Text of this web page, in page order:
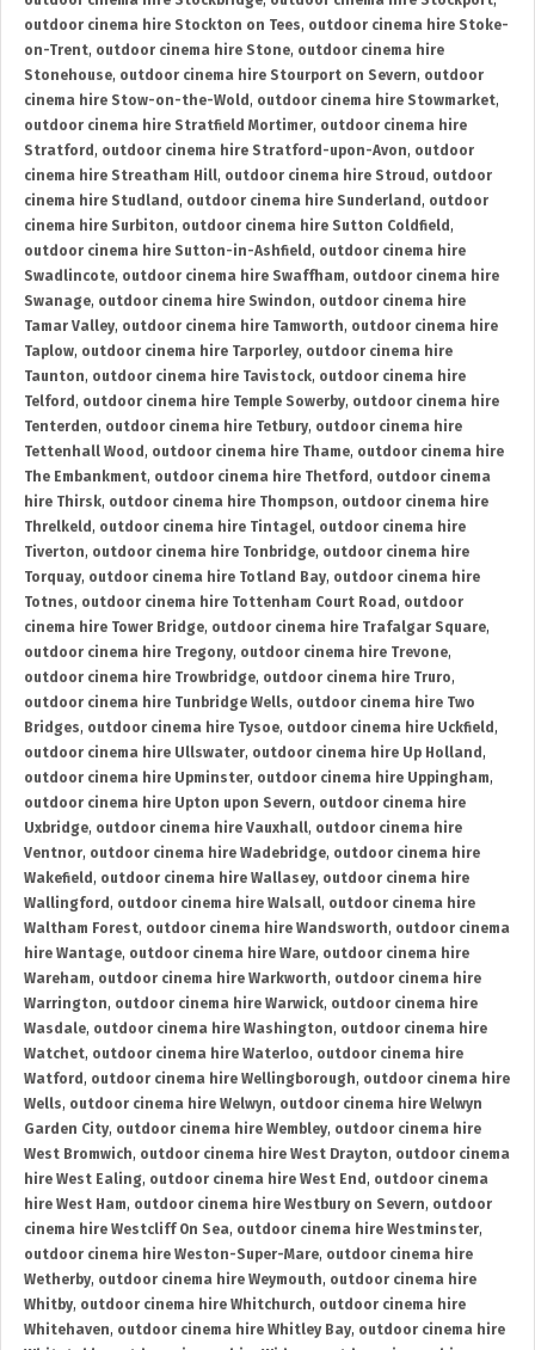
outdoor cinema hire Stockton on Tees, outdoor cinema hire Stoke-
on-Trent, outdoor cinema hire Stone, outdoor cinema hire
Stonehouse, outdoor cinema hire Stourport on Severn, outdoor
cinema hire Stow-on-the-Wold , outdoor cinema hire Stowmarket,
outdoor cinema hire Stratfield Mortimer, outdoor cinema hire
Stratford , outdoor cinema hire Stratford-upon-Avon, outdoor
cinema hire Streatham Hill, outdoor cinema hire Stroud , outdoor
cinema hire Studland , outdoor cinema hire Sunderland , outdoor
cinema hire Surbiton, outdoor cinema hire Sutton Coldfield ,
outdoor cinema hire Sutton-in-Ashfield , outdoor cinema hire
Swadlincote, outdoor cinema hire Swaffham, outdoor cinema hire
Swanage, outdoor cinema hire Swindon, outdoor cinema hire
Tamar Valley, outdoor cinema hire Tamworth, outdoor cinema hire
Taplow, outdoor cinema hire Tarporley, outdoor cinema hire
Taunton, outdoor cinema hire Tavistock, outdoor cinema hire
Telford , outdoor cinema hire Temple Sowerby, outdoor cinema hire
Tenterden, outdoor cinema hire Tetbury, outdoor cinema hire
Tettenhall Wood , outdoor cinema hire Thame, outdoor cinema hire
The Embankment, outdoor cinema hire Thetford , outdoor cinema
hire Thirsk, outdoor cinema hire Thompson, outdoor cinema hire
Threlkeld , outdoor cinema hire Tintagel, outdoor cinema hire
Tiverton, outdoor cinema hire Tonbridge, outdoor cinema hire
Torquay, outdoor cinema hire Totland Bay, outdoor cinema hire
Totnes, outdoor cinema hire Tottenham Court Road , outdoor
cinema hire Tower Bridge, outdoor cinema hire Trafalgar Square,
outdoor cinema hire Tregony, outdoor cinema hire Trevone,
outdoor cinema hire Trowbridge, outdoor cinema hire Truro,
outdoor cinema hire Tunbridge Wells, outdoor cinema hire Two
Bridges, outdoor cinema hire Tysoe, outdoor cinema hire Uckfield ,
outdoor cinema hire Ullswater, outdoor cinema hire Up Holland ,
outdoor cinema hire Upminster, outdoor cinema hire Uppingham,
outdoor cinema hire Upton upon Severn, outdoor cinema hire
Uxbridge, outdoor cinema hire Vauxhall, outdoor cinema hire
Ventnor, outdoor cinema hire Wadebridge, outdoor cinema hire
Wakefield , outdoor cinema hire Wallasey, outdoor cinema hire
Wallingford , outdoor cinema hire Walsall, outdoor cinema hire
Waltham Forest, outdoor cinema hire Wandsworth, outdoor cinema
hire Wantage, outdoor cinema hire Ware, outdoor cinema hire
Wareham, outdoor cinema hire Warkworth, outdoor cinema hire
Warrington, outdoor cinema hire Warwick, outdoor cinema hire
Wasdale, outdoor cinema hire Washington, outdoor cinema hire
Watchet, outdoor cinema hire Waterloo, outdoor cinema hire
Watford , outdoor cinema hire Wellingborough, outdoor cinema hire
Wells, outdoor cinema hire Welwyn, outdoor cinema hire Welwyn
Garden City, outdoor cinema hire Wembley, outdoor cinema hire
West Bromwich, outdoor cinema hire West Drayton, outdoor cinema
hire West Ealing, outdoor cinema hire West End , outdoor cinema
hire West Ham, outdoor cinema hire Westbury on Severn, outdoor
cinema hire Westcliff On Sea, outdoor cinema hire Westminster,
outdoor cinema hire Weston-Super-Mare, outdoor cinema hire
Wetherby, outdoor cinema hire Weymouth, outdoor cinema hire
Whitby, outdoor cinema hire Whitchurch, outdoor cinema hire
Whitehaven, outdoor cinema hire Whitley Bay, outdoor cinema hire